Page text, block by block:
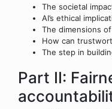
The societal
AI’s ethical
The dimensions
How can
The step in
Part II: